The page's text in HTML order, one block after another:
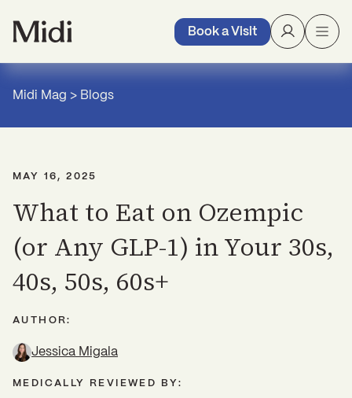
Book a Visit
Midi Mag > Blogs
MAY 16, 2025
What to Eat on Ozempic
(or Any GLP-1) in Your 30s,
40s, 50s, 60s+
AUTHOR:
Jessica Migala
MEDICALLY REVIEWED BY: